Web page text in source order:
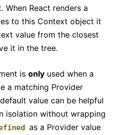
When React renders a
to this Context object it
value from the closest
it in the tree.
is only used when a
a matching Provider
value can be helpful
isolation without wrapping
as a Provider value